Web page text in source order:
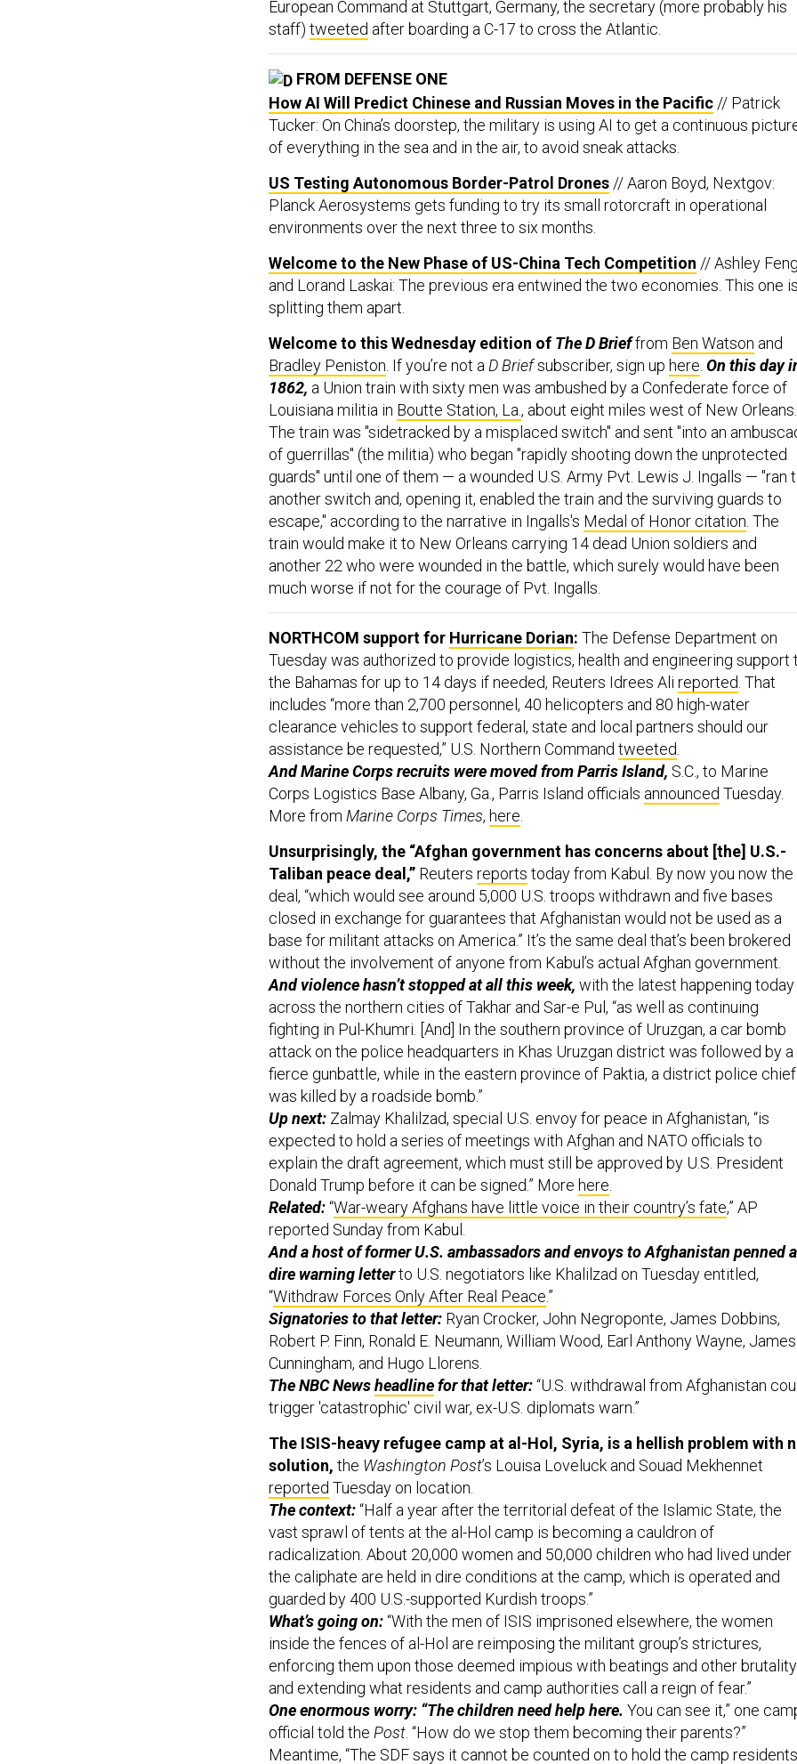
European Command at Stuttgart, Germany, the secretary (more probably his
staff) tweeted after boarding a C-17 to cross the Atlantic.
FROM DEFENSE ONE
How AI Will Predict Chinese and Russian Moves in the Pacific // Patrick
Tucker: On China’s doorstep, the military is using AI to get a continuous
of everything in the sea and in the air, to avoid sneak attacks.
US Testing Autonomous Border-Patrol Drones // Aaron Boyd, Nextgov:
Planck Aerosystems gets funding to try its small rotorcraft in operational
environments over the next three to six months.
Welcome to the New Phase of US-China Tech Competition // Ashley
and Lorand Laskai: The previous era entwined the two economies. This one
splitting them apart.
Welcome to this Wednesday edition of The D Brieffrom Ben Watson and
Bradley Peniston . If you’re not a D Briefsubscriber, sign up here On this day
1862, a Union train with sixty men was ambushed by a Confederate force of
Louisiana militia in Boutte Station, La., about eight miles west of New Orleans.
The train was "sidetracked by a misplaced switch" and sent "into an
of guerrillas" (the militia) who began "rapidly shooting down the unprotected
guards" until one of them — a wounded U.S. Army Pvt. Lewis J. Ingalls — "ran
another switch and, opening it, enabled the train and the surviving guards to
escape," according to the narrative in Ingalls's Medal of Honor citation . The
train would make it to New Orleans carrying 14 dead Union soldiers and
another 22 who were wounded in the battle, which surely would have been
much worse if not for the courage of Pvt. Ingalls.
NORTHCOM support for Hurricane Dorian: The Defense Department on
Tuesday was authorized to provide logistics, health and engineering support
the Bahamas for up to 14 days if needed, Reuters Idrees Ali reported . That
includes “more than 2,700 personnel, 40 helicopters and 80 high-water
clearance vehicles to support federal, state and local partners should our
assistance be requested,” U.S. Northern Command tweeted
And Marine Corps recruits were moved from Parris Island, S.C., to Marine
Corps Logistics Base Albany, Ga., Parris Island officials announced Tuesday.
More from Marine Corps Times, here
Unsurprisingly, the “Afghan government has concerns about [the] U.S.-
Taliban peace deal,” Reuters reports today from Kabul. By now you now the
deal, “which would see around 5,000 U.S. troops withdrawn and five bases
closed in exchange for guarantees that Afghanistan would not be used as a
base for militant attacks on America.” It’s the same deal that’s been brokered
without the involvement of anyone from Kabul’s actual Afghan government.
And violence hasn’t stopped at all this week, with the latest happening today
across the northern cities of Takhar and Sar-e Pul, “as well as continuing
fighting in Pul-Khumri. [And] In the southern province of Uruzgan, a car bomb
attack on the police headquarters in Khas Uruzgan district was followed by a
fierce gunbattle, while in the eastern province of Paktia, a district police chief
was killed by a roadside bomb.”
Up next: Zalmay Khalilzad, special U.S. envoy for peace in Afghanistan, “is
expected to hold a series of meetings with Afghan and NATO officials to
explain the draft agreement, which must still be approved by U.S. President
Donald Trump before it can be signed.” More here
Related:“War-weary Afghans have little voice in their country’s fate,” AP
reported Sunday from Kabul.
And a host of former U.S. ambassadors and envoys to Afghanistan penned a
dire warning letterto U.S. negotiators like Khalilzad on Tuesday entitled,
“Withdraw Forces Only After Real Peace.”
Signatories to that letter: Ryan Crocker, John Negroponte, James Dobbins,
Robert P. Finn, Ronald E. Neumann, William Wood, Earl Anthony Wayne, James
Cunningham, and Hugo Llorens.
The NBC Newsheadlinefor that letter:“U.S. withdrawal from Afghanistan
trigger 'catastrophic' civil war, ex-U.S. diplomats warn.”
The ISIS-heavy refugee camp at al-Hol, Syria, is a hellish problem with
solution, the Washington Post’s Louisa Loveluck and Souad Mekhennet
reported Tuesday on location.
The context:“Half a year after the territorial defeat of the Islamic State, the
vast sprawl of tents at the al-Hol camp is becoming a cauldron of
radicalization. About 20,000 women and 50,000 children who had lived under
the caliphate are held in dire conditions at the camp, which is operated and
guarded by 400 U.S.-supported Kurdish troops.”
What’s going on:“With the men of ISIS imprisoned elsewhere, the women
inside the fences of al-Hol are reimposing the militant group’s strictures,
enforcing them upon those deemed impious with beatings and other brutality
and extending what residents and camp authorities call a reign of fear.”
One enormous worry: “The children need help here. You can see it,” one
official told the Post . “How do we stop them becoming their parents?”
Meantime, “The SDF says it cannot be counted on to hold the camp residents